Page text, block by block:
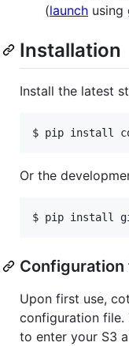
(launch using
Installation
Install the latest
Or the
Configuration
Upon first use,
configuration file.
to enter your S3